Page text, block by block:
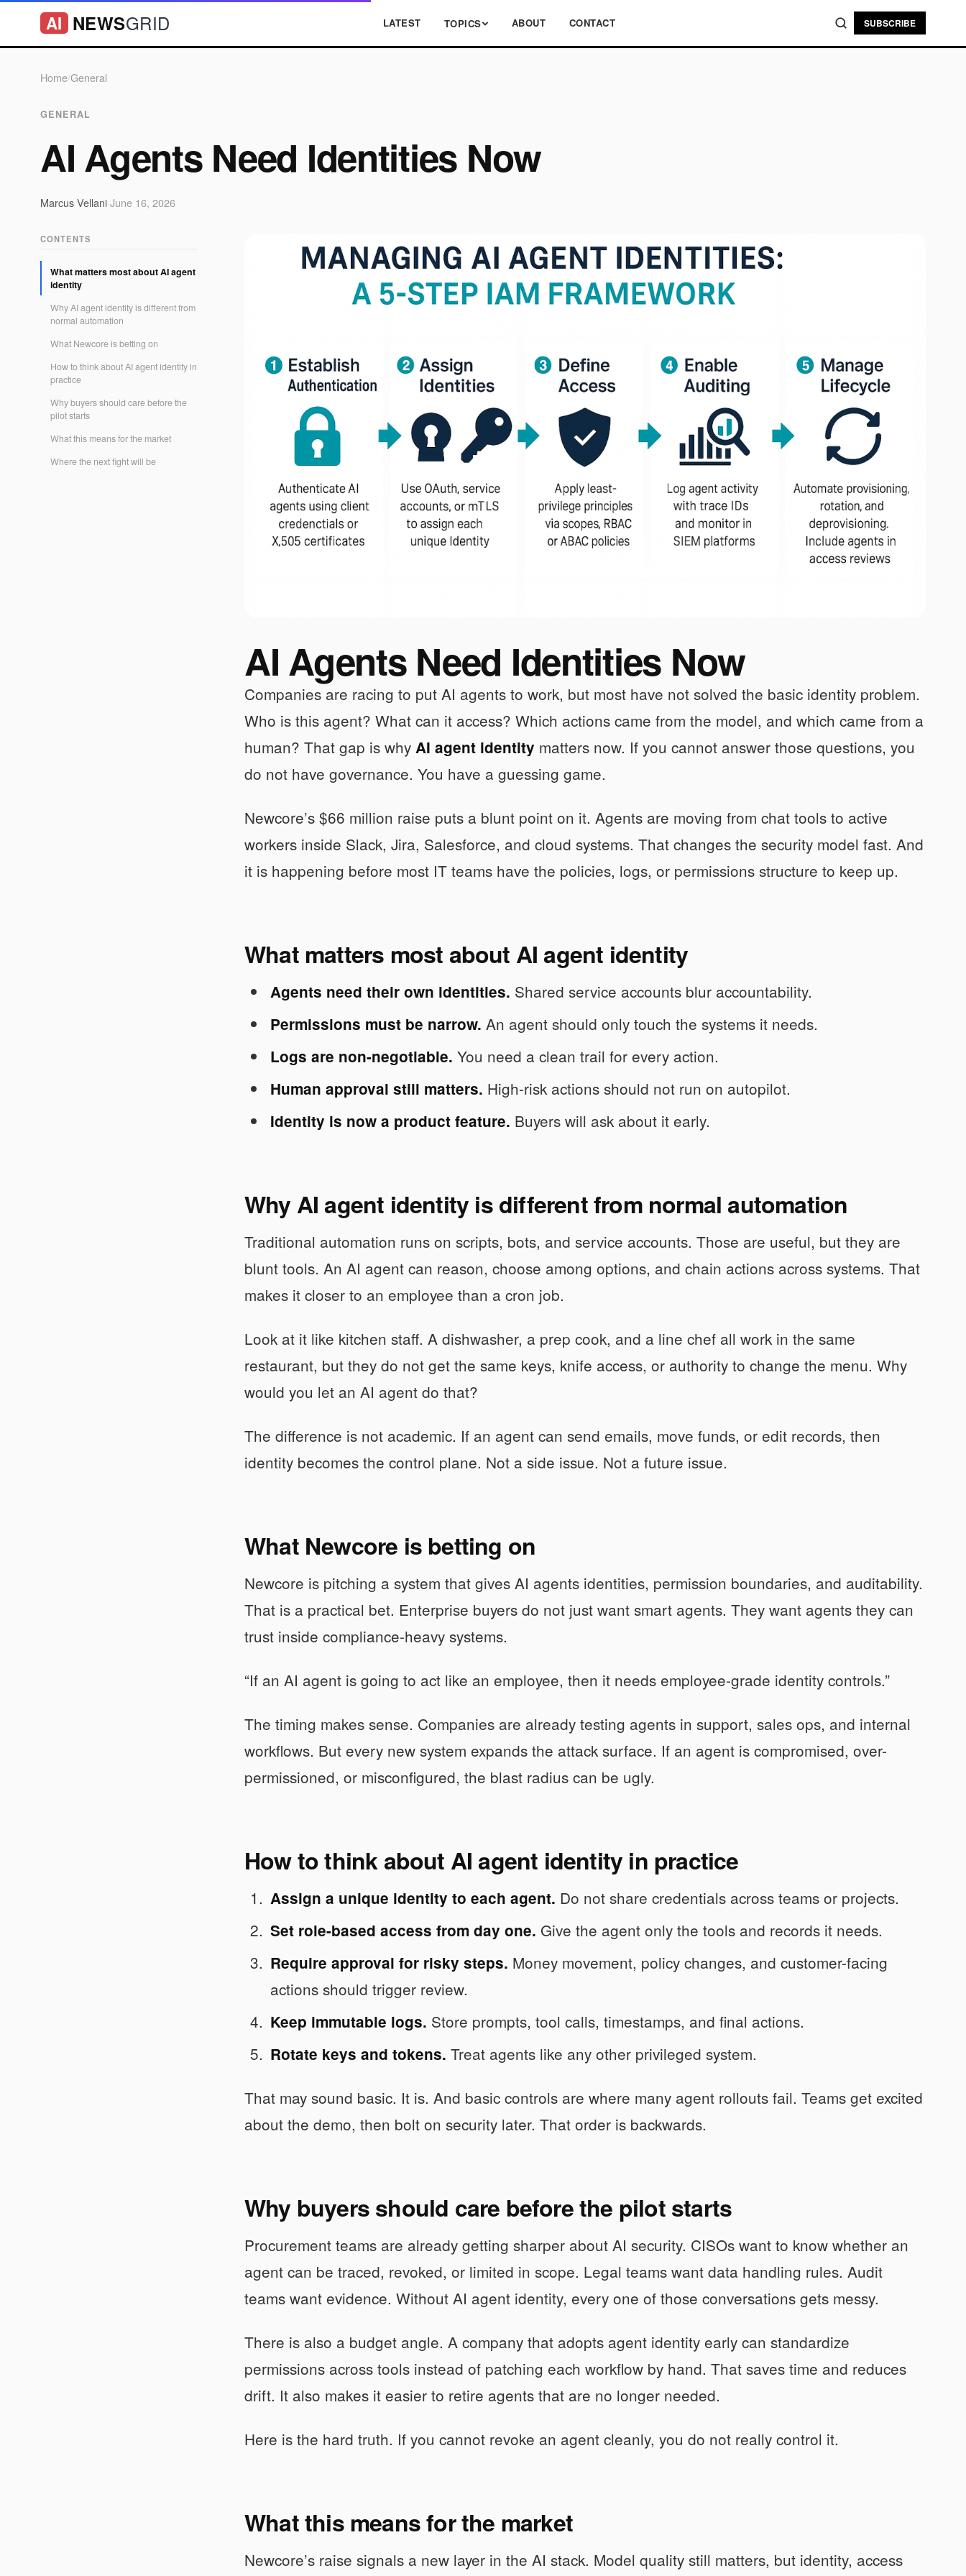
AI NEWSGRID LATEST TOPICS ABOUT CONTACT SUBSCRIBE
Home/General
GENERAL
AI Agents Need Identities Now
Marcus VellaniJune 16, 2026
CONTENTS
What matters most about AI agent
identity
Why AI agent identity is different from
normal automation
What Newcore is betting on
How to think about AI agent identity in
practice
Why buyers should care before the
pilot starts
What this means for the market
Where the next fight will be
AI Agents Need Identities Now
Companies are racing to put AI agents to work, but most have not solved the basic identity problem.
Who is this agent? What can it access? Which actions came from the model, and which came from a
human? That gap is why AI agent identity matters now. If you cannot answer those questions, you
do not have governance. You have a guessing game.
Newcore’s $66 million raise puts a blunt point on it. Agents are moving from chat tools to active
workers inside Slack, Jira, Salesforce, and cloud systems. That changes the security model fast. And
it is happening before most IT teams have the policies, logs, or permissions structure to keep up.
What matters most about AI agent identity
Agents need their own identities. Shared service accounts blur accountability.
Permissions must be narrow. An agent should only touch the systems it needs.
Logs are non-negotiable. You need a clean trail for every action.
Human approval still matters. High-risk actions should not run on autopilot.
Identity is now a product feature. Buyers will ask about it early.
Why AI agent identity is different from normal automation
Traditional automation runs on scripts, bots, and service accounts. Those are useful, but they are
blunt tools. An AI agent can reason, choose among options, and chain actions across systems. That
makes it closer to an employee than a cron job.
Look at it like kitchen staff. A dishwasher, a prep cook, and a line chef all work in the same
restaurant, but they do not get the same keys, knife access, or authority to change the menu. Why
would you let an AI agent do that?
The difference is not academic. If an agent can send emails, move funds, or edit records, then
identity becomes the control plane. Not a side issue. Not a future issue.
What Newcore is betting on
Newcore is pitching a system that gives AI agents identities, permission boundaries, and auditability.
That is a practical bet. Enterprise buyers do not just want smart agents. They want agents they can
trust inside compliance-heavy systems.
“If an AI agent is going to act like an employee, then it needs employee-grade identity controls.”
The timing makes sense. Companies are already testing agents in support, sales ops, and internal
workflows. But every new system expands the attack surface. If an agent is compromised, over-
permissioned, or misconfigured, the blast radius can be ugly.
How to think about AI agent identity in practice
Assign a unique identity to each agent. Do not share credentials across teams or projects.
Set role-based access from day one. Give the agent only the tools and records it needs.
Require approval for risky steps. Money movement, policy changes, and customer-facing
actions should trigger review.
Keep immutable logs. Store prompts, tool calls, timestamps, and final actions.
Rotate keys and tokens. Treat agents like any other privileged system.
That may sound basic. It is. And basic controls are where many agent rollouts fail. Teams get excited
about the demo, then bolt on security later. That order is backwards.
Why buyers should care before the pilot starts
Procurement teams are already getting sharper about AI security. CISOs want to know whether an
agent can be traced, revoked, or limited in scope. Legal teams want data handling rules. Audit
teams want evidence. Without AI agent identity, every one of those conversations gets messy.
There is also a budget angle. A company that adopts agent identity early can standardize
permissions across tools instead of patching each workflow by hand. That saves time and reduces
drift. It also makes it easier to retire agents that are no longer needed.
Here is the hard truth. If you cannot revoke an agent cleanly, you do not really control it.
What this means for the market
Newcore’s raise signals a new layer in the AI stack. Model quality still matters, but identity, access